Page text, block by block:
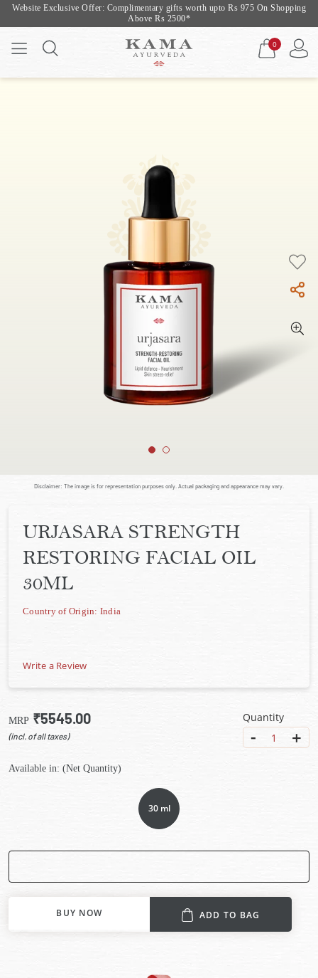
Website Exclusive Offer: Complimentary gifts worth upto Rs 975 On Shopping
Above Rs 2500*
0
Disclaimer: The image is for representation purposes only. Actual packaging and appearance may vary.
URJASARA STRENGTH
RESTORING FACIAL OIL
30ML
Country of Origin: India
Write a Review
MRP ₹5545.00
(incl. of all taxes)
Quantity
- 1 +
Available in: (Net Quantity)
30 ml
BUY NOW ADD TO BAG